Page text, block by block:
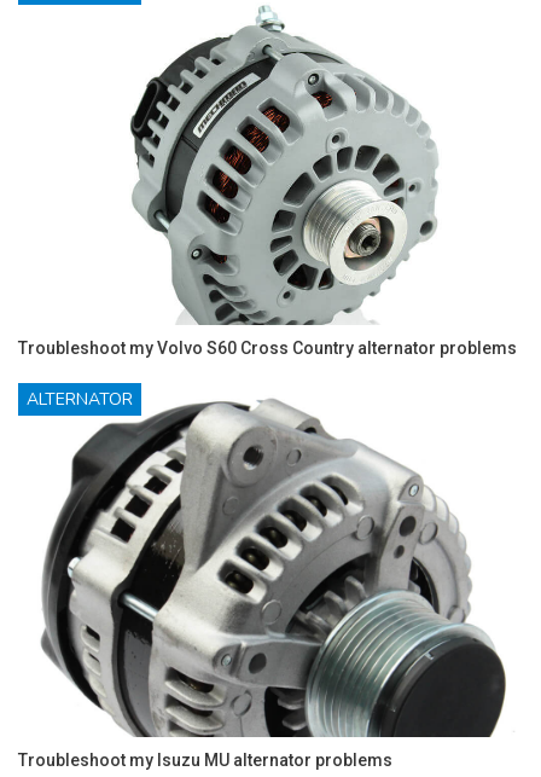
Troubleshoot my Volvo S60 Cross Country alternator problems
ALTERNATOR
Troubleshoot my Isuzu MU alternator problems